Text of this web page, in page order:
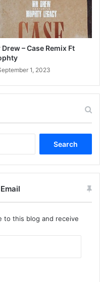
Drew – Case Remix Ft
1, 2023
to this blog and receive